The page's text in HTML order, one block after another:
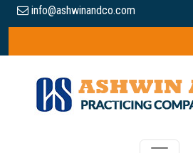
info@ashwinandco.com